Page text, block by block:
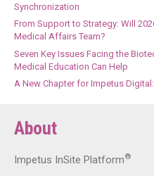
Synchronization
From Support to Strategy: Will
Medical Affairs Team?
Seven Key Issues Facing the
Medical Education Can Help
A New Chapter for Impetus
About
Impetus InSite Platform®